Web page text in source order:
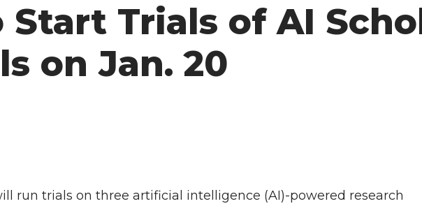
Start Trials of AI
on Jan. 20
run trials on three artificial intelligence (AI)-powered research